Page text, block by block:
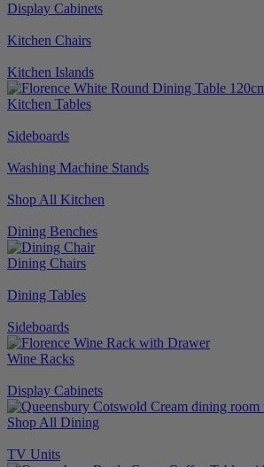
Display Cabinets
Kitchen Chairs
Kitchen Islands
Kitchen Tables
Sideboards
Washing Machine Stands
Shop All Kitchen
Dining Benches
Dining Chairs
Dining Tables
Sideboards
Wine Racks
Display Cabinets
Shop All Dining
TV Units